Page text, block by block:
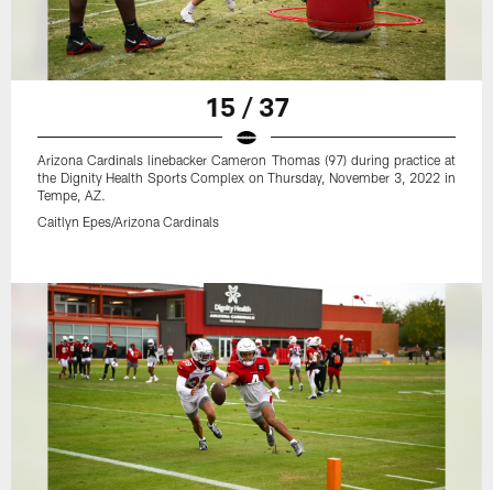
15 / 37
Arizona Cardinals linebacker Cameron Thomas (97) during practice at
the Dignity Health Sports Complex on Thursday, November 3, 2022 in
Tempe, AZ.
Caitlyn Epes/Arizona Cardinals